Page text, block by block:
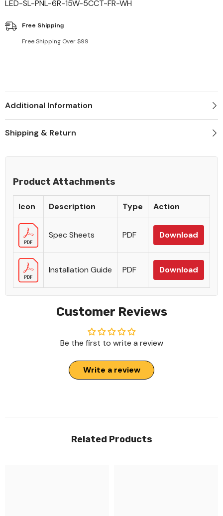
LED-SL-PNL-6R-15W-5CCT-FR-WH
Free Shipping
Free Shipping Over $99
Additional Information
Shipping & Return
Product Attachments
Icon Description Type Action
Spec Sheets PDF Download
Installation Guide PDF Download
Customer Reviews
Be the first to write a review
Write a review
Related Products